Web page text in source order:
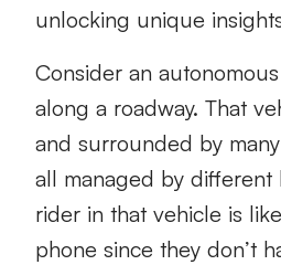
unlocking unique
Consider an
along a roadway. That
and surrounded by
all managed by different
rider in that vehicle is
phone since they don’t